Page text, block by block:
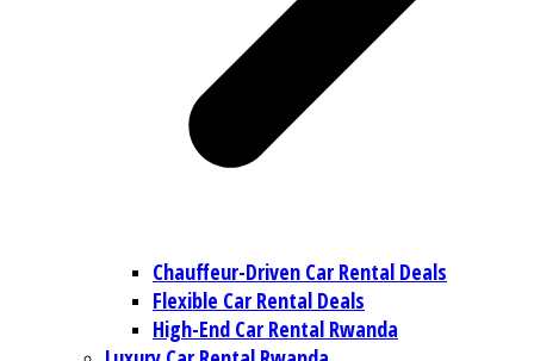
Chauffeur-Driven Car Rental Deals
Flexible Car Rental Deals
High-End Car Rental Rwanda